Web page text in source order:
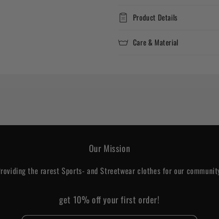
Product Details
Care & Material
Our Mission
the rarest Sports- and Streetwear clothes for our
get 10% off your first order!